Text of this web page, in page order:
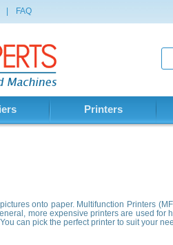
FAQ
Printers
onto paper. Multifunction Printers
more expensive printers are used
can pick the perfect printer to suit your